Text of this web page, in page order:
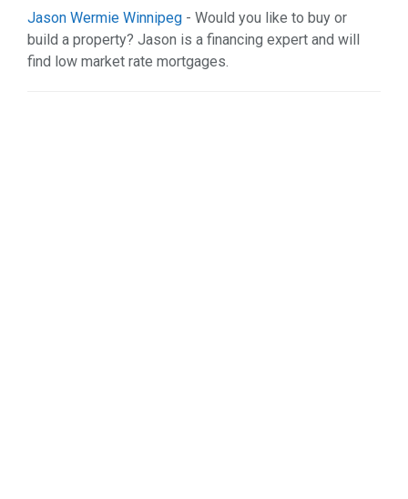
Jason Wermie Winnipeg - Would you like to buy or
build a property? Jason is a financing expert and will
find low market rate mortgages.